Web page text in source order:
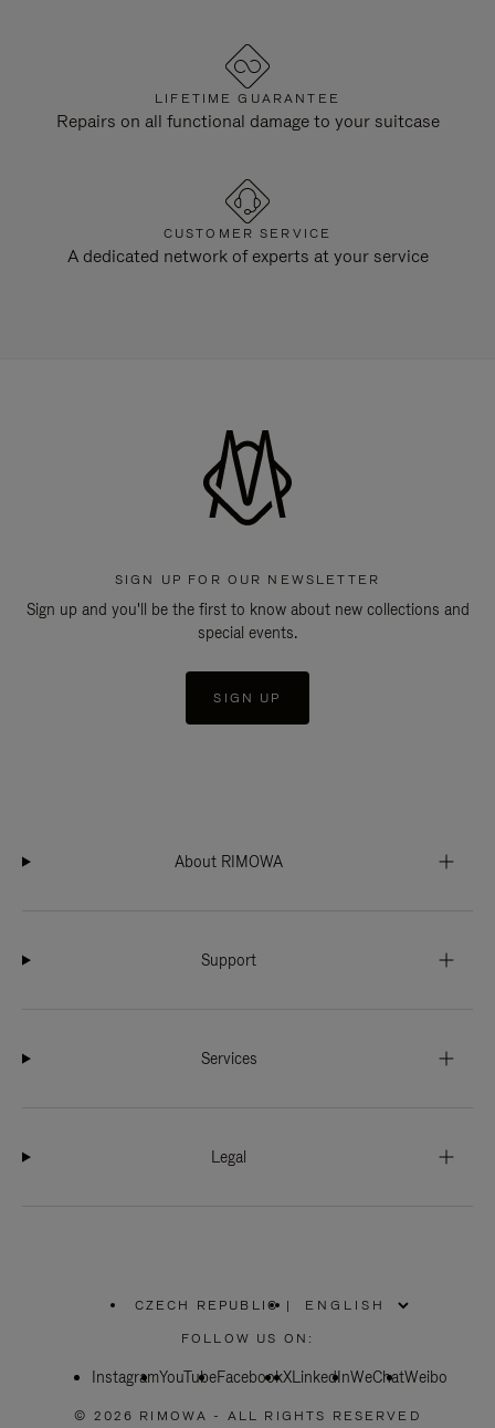
LIFETIME GUARANTEE
Repairs on all functional damage to your suitcase
CUSTOMER SERVICE
A dedicated network of experts at your service
SIGN UP FOR OUR NEWSLETTER
Sign up and you'll be the first to know about new collections and
special events.
SIGN UP
About RIMOWA
Support
Services
Legal
CZECH REPUBLIC
PLEASE
SELECT
COUNTRY
|
FOLLOW US ON:
InstagramYouTubeFacebookXLinkedInWeChatWeibo
© 2026 RIMOWA - ALL RIGHTS RESERVED